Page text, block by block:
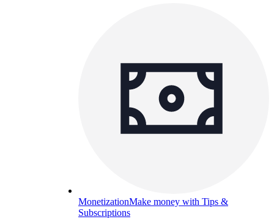
MonetizationMake money with Tips &
Subscriptions